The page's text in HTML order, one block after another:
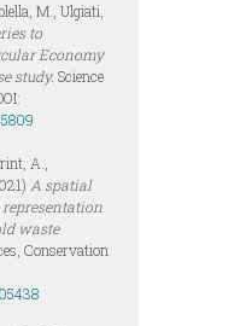
M., Ulgiati,
to
Economy
study. Science
A.,
A spatial
waste
Conservation